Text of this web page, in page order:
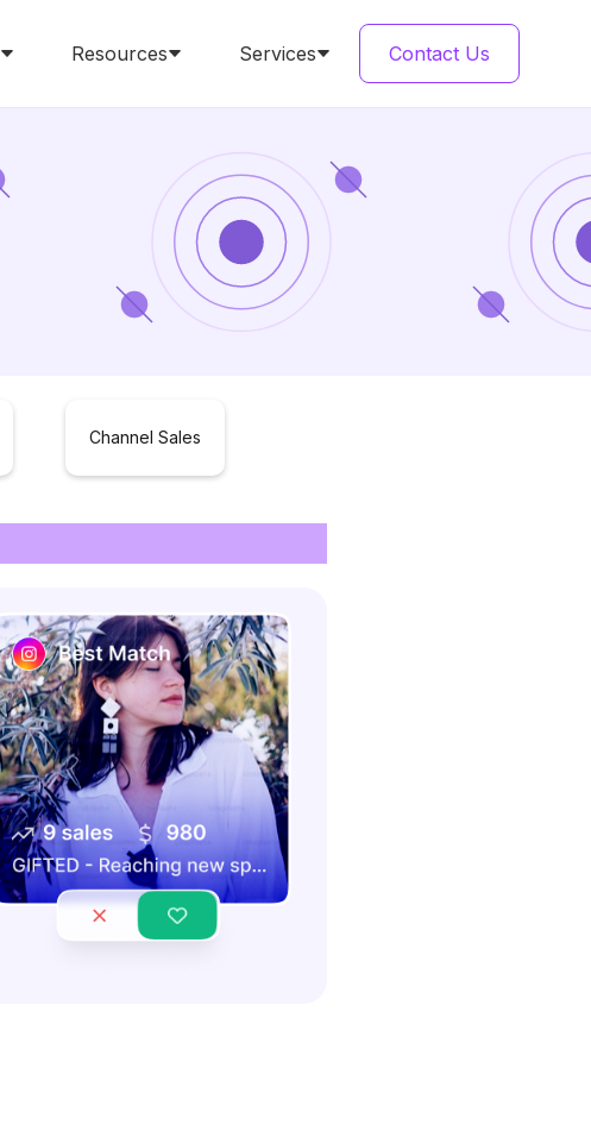
Resources Services Contact Us
Channel Sales